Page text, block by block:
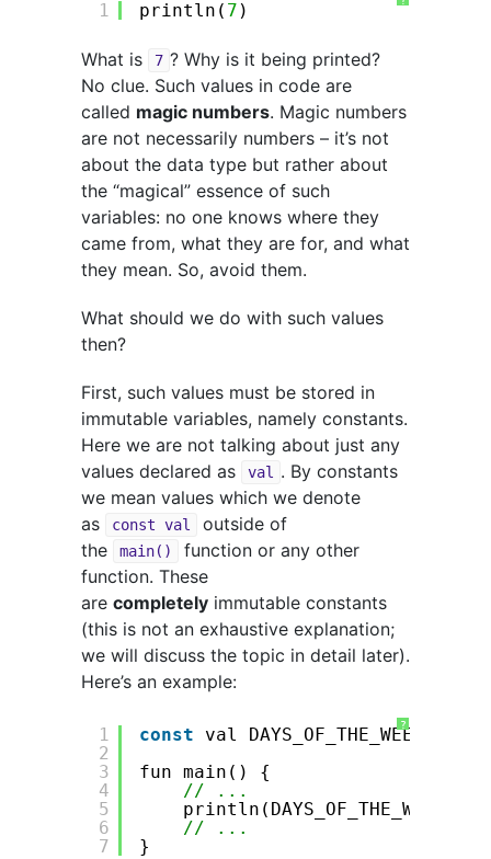
1 println( 7 )
What is 7 ? Why is it being printed?
No clue. Such values in code are
called magic numbers. Magic numbers
are not necessarily numbers – it’s not
about the data type but rather about
the “magical” essence of such
variables: no one knows where they
came from, what they are for, and what
they mean. So, avoid them.
What should we do with such values
then?
First, such values must be stored in
immutable variables, namely constants.
Here we are not talking about just any
values declared as
val
. By constants
we mean values which we denote
as
const val
outside of
the
main()
function or any other
function. These
are completely immutable constants
(this is not an exhaustive explanation;
we will discuss the topic in detail later).
Here’s an example:
?
1
2
3
4
5
6
7
const val DAYS_OF_THE_WEEK =
fun main() {
// ...
println(DAYS_OF_THE_WEEK)
// ...
}